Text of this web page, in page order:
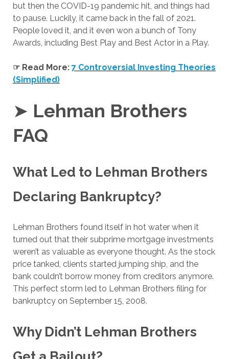
but then the COVID-19 pandemic hit, and things had
to pause. Luckily, it came back in the fall of 2021.
People loved it, and it even won a bunch of Tony
Awards, including Best Play and Best Actor in a Play.
☞ Read More: 7 Controversial Investing Theories
(Simplified)
➤ Lehman Brothers
FAQ
What Led to Lehman Brothers
Declaring Bankruptcy?
Lehman Brothers found itself in hot water when it
turned out that their subprime mortgage investments
weren’t as valuable as everyone thought. As the stock
price tanked, clients started jumping ship, and the
bank couldn’t borrow money from creditors anymore.
This perfect storm led to Lehman Brothers filing for
bankruptcy on September 15, 2008.
Why Didn’t Lehman Brothers